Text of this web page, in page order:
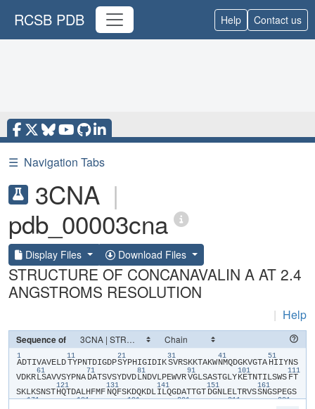
RCSB PDB Help Contact us
☰ Navigation Tabs
3CNA |
pdb_00003cna
Display Files Download Files
STRUCTURE OF CONCANAVALIN A AT 2.4
ANGSTROMS RESOLUTION
| Help
Sequence of
1
​A​​D​​T​​I​​V​​A​​V​​E​​L​​D​
11
​T​​Y​​P​​N​​T​​D​​I​​G​​D​​P​
21
​S​​Y​​P​​H​​I​​G​​I​​D​​I​​K​
31
​S​​V​​R​​S​​K​​K​​T​​A​​K​​W​
41
​N​​M​​Q​​D​​G​​K​​V​​G​​T​​A​
51
​H​​I​​I​​Y​​N​​S​​
V​​D​​K​​R​
61
​L​​S​​A​​V​​V​​S​​Y​​P​​N​​A​
71
​D​​A​​T​​S​​V​​S​​Y​​D​​V​​D​
81
​L​​N​​D​​V​​L​​P​​E​​W​​V​​R​
91
​V​​G​​L​​S​​A​​S​​T​​G​​L​​Y​
101
​K​​E​​T​​N​​T​​I​​L​​S​​W​​S​
111
​F​​T​​
S​​K​​L​​K​​S​​N​​S​​T​
121
​H​​Q​​T​​D​​A​​L​​H​​F​​M​​F​
131
​N​​Q​​F​​S​​K​​D​​Q​​K​​D​​L​
141
​I​​L​​Q​​G​​D​​A​​T​​T​​G​​T​
151
​D​​G​​N​​L​​E​​L​​T​​R​​V​​S​
161
​S​​N​​G​​S​​P​​E​​G​​S​
171 181 191 201 211 221